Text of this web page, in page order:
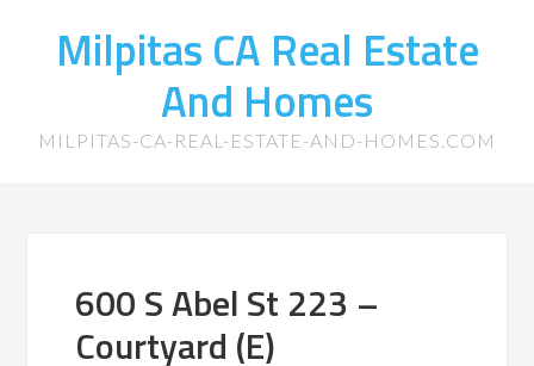
Milpitas CA Real Estate
And Homes
MILPITAS-CA-REAL-ESTATE-AND-HOMES.COM
600 S Abel St 223 –
Courtyard (E)